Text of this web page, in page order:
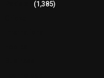
(1,385)